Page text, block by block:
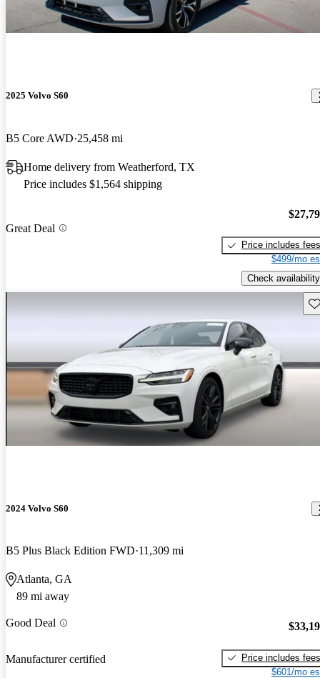
2025 Volvo S60
B5 Core AWD 25,458 mi
Home delivery from Weatherford, TX
Price includes $1,564 shipping
Great Deal
Price includes fees
$499/mo
Check availability
2024 Volvo S60
B5 Plus Black Edition FWD 11,309 mi
Atlanta, GA
89 mi away
Good Deal
Manufacturer certified
Price includes fees
$601/mo